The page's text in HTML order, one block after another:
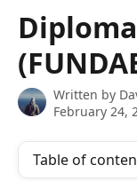
Written by
February 24,
Table of